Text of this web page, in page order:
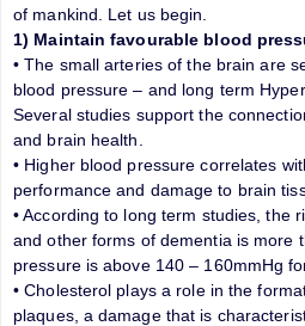
of mankind. Let us begin.
1) Maintain favourable blood
• The small arteries of the brain are
blood pressure – and long term
Several studies support the
and brain health.
• Higher blood pressure correlates
performance and damage to brain
• According to long term studies, the
and other forms of dementia is more
pressure is above 140 – 160mmHg
• Cholesterol plays a role in the
plaques, a damage that is